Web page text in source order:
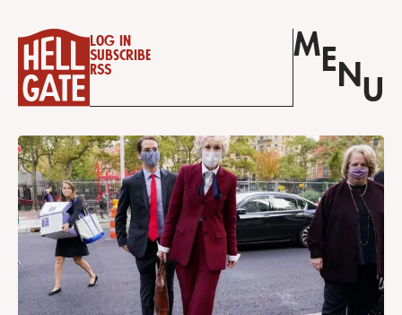
Log in
Subscribe
RSS
M E N U